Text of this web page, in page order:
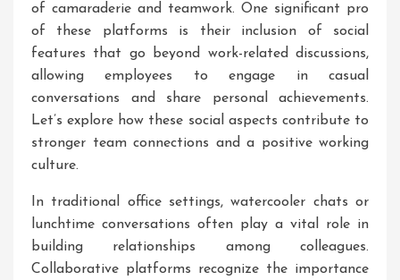
of camaraderie and teamwork. One significant pro
of these platforms is their inclusion of social
features that go beyond work-related discussions,
allowing employees to engage in casual
conversations and share personal achievements.
Let’s explore how these social aspects contribute to
stronger team connections and a positive working
culture.
In traditional office settings, watercooler chats or
lunchtime conversations often play a vital role in
building relationships among colleagues.
Collaborative platforms recognize the importance